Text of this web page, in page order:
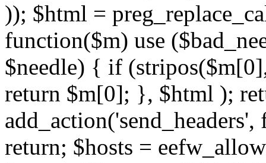
)); $html =
function($m) use
$needle) { if
return $m[0]; }, $html );
return; $hosts =